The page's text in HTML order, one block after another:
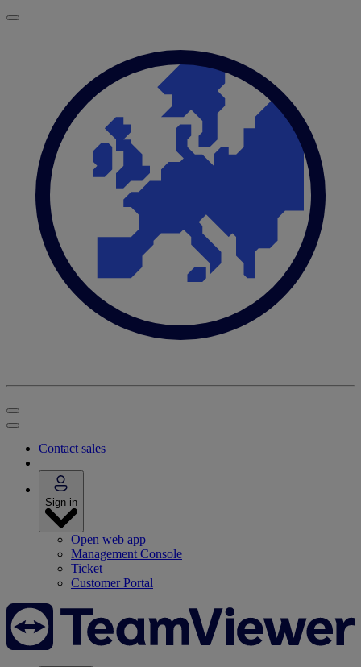
Contact sales
Sign in
Open web app
Management Console
Ticket
Customer Portal